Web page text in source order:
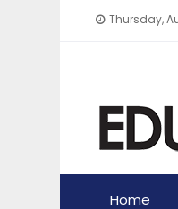
Thursday,
Home